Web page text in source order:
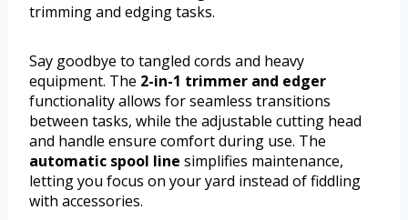
trimming and edging tasks.
Say goodbye to tangled cords and heavy
equipment. The 2-in-1 trimmer and edger
functionality allows for seamless transitions
between tasks, while the adjustable cutting head
and handle ensure comfort during use. The
automatic spool line simplifies maintenance,
letting you focus on your yard instead of fiddling
with accessories.